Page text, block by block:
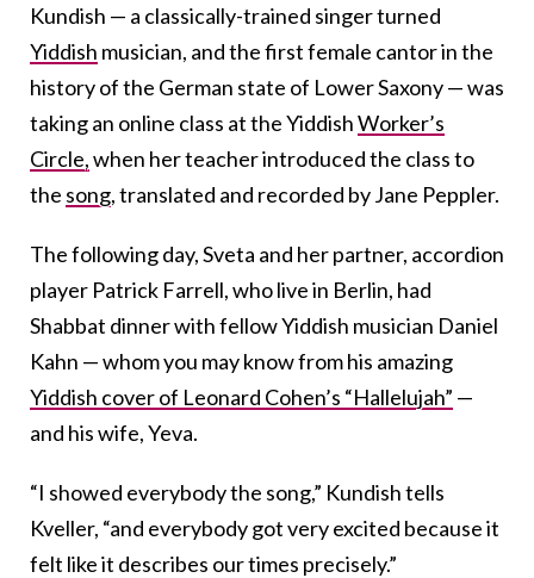
Kundish — a classically-trained singer turned
Yiddish musician, and the first female cantor in the
history of the German state of Lower Saxony — was
taking an online class at the YiddishWorker’s
Circle,when her teacher introduced the class to
the song, translated and recorded by Jane Peppler.
The following day, Sveta and her partner, accordion
player Patrick Farrell, who live in Berlin, had
Shabbat dinner with fellow Yiddish musician Daniel
Kahn — whom you may know from his amazing
Yiddish cover of Leonard Cohen’s “Hallelujah” —
and his wife, Yeva.
“I showed everybody the song,” Kundish tells
Kveller, “and everybody got very excited because it
felt like it describes our times precisely.”